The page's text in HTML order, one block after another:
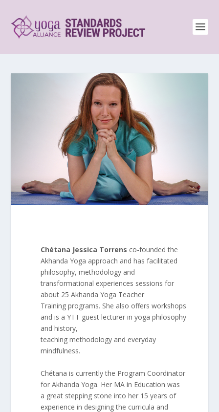
Chétana Jessica Torrens co-founded the
Akhanda Yoga approach and has facilitated
philosophy, methodology and
transformational experiences sessions for
about 25 Akhanda Yoga Teacher
Training programs. She also offers workshops
and is a YTT guest lecturer in yoga philosophy
and history,
teaching methodology and everyday
mindfulness.
Chétana is currently the Program Coordinator
for Akhanda Yoga. Her MA in Education was
a great stepping stone into her 15 years of
experience in designing the curricula and